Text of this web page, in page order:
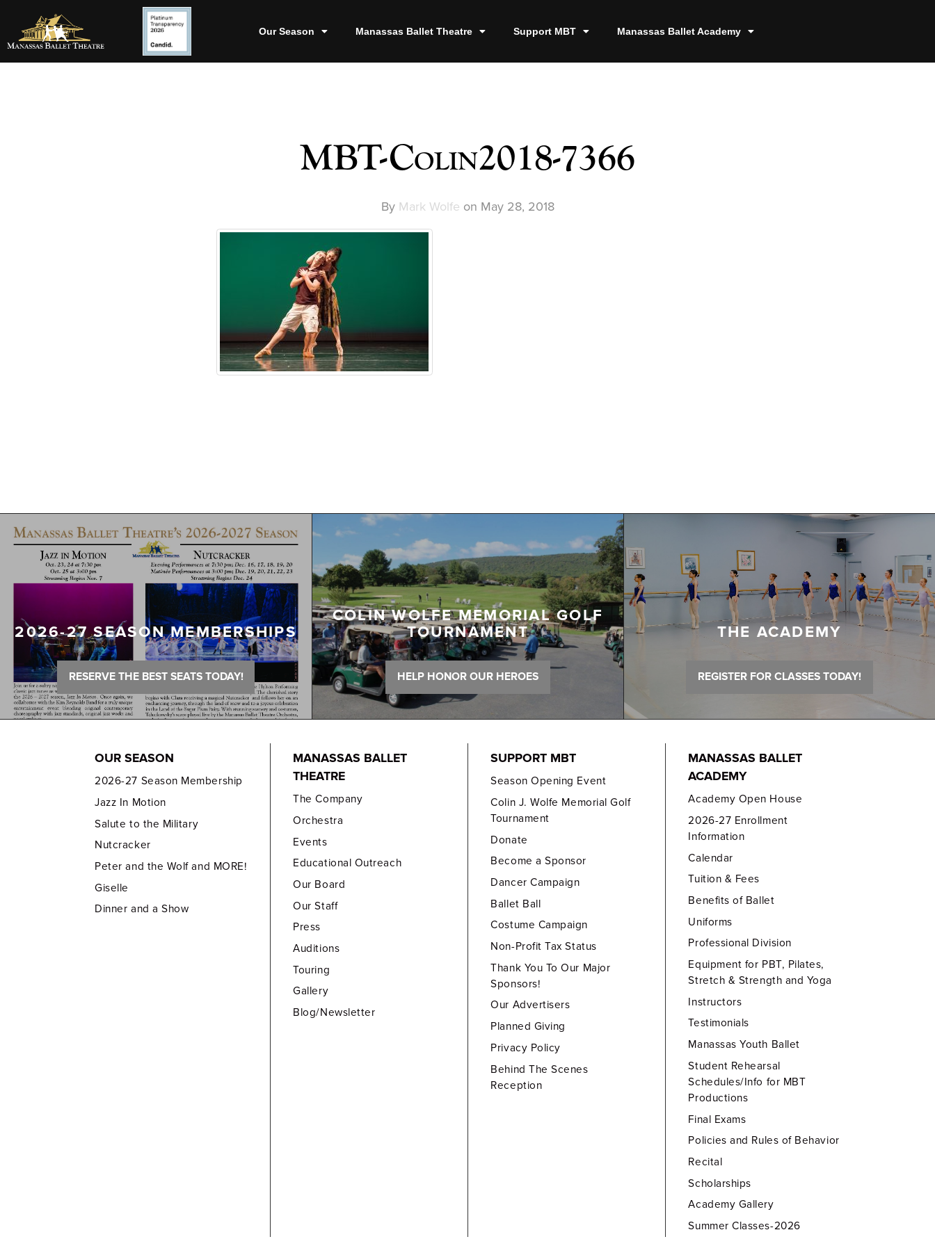
Our Season Manassas Ballet Theatre Support MBT Manassas Ballet Academy
MBT-Colin2018-7366
By Mark Wolfe on May 28, 2018
2026-27 SEASON MEMBERSHIPS
RESERVE THE BEST SEATS TODAY!
COLIN WOLFE MEMORIAL GOLF
TOURNAMENT
HELP HONOR OUR HEROES
THE ACADEMY
REGISTER FOR CLASSES TODAY!
OUR SEASON
2026-27 Season Membership
Jazz In Motion
Salute to the Military
Nutcracker
Peter and the Wolf and MORE!
Giselle
Dinner and a Show
MANASSAS BALLET
THEATRE
The Company
Orchestra
Events
Educational Outreach
Our Board
Our Staff
Press
Auditions
Touring
Gallery
Blog/Newsletter
SUPPORT MBT
Season Opening Event
Colin J. Wolfe Memorial Golf
Tournament
Donate
Become a Sponsor
Dancer Campaign
Ballet Ball
Costume Campaign
Non-Profit Tax Status
Thank You To Our Major
Sponsors!
Our Advertisers
Planned Giving
Privacy Policy
Behind The Scenes
Reception
MANASSAS BALLET
ACADEMY
Academy Open House
2026-27 Enrollment
Information
Calendar
Tuition & Fees
Benefits of Ballet
Uniforms
Professional Division
Equipment for PBT, Pilates,
Stretch & Strength and Yoga
Instructors
Testimonials
Manassas Youth Ballet
Student Rehearsal
Schedules/Info for MBT
Productions
Final Exams
Policies and Rules of Behavior
Recital
Scholarships
Academy Gallery
Summer Classes-2026